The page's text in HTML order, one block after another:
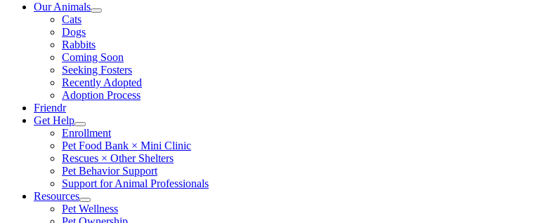
Our Animals
Cats
Dogs
Rabbits
Coming Soon
Seeking Fosters
Recently Adopted
Adoption Process
Friendr
Get Help
Enrollment
Pet Food Bank × Mini Clinic
Rescues × Other Shelters
Pet Behavior Support
Support for Animal Professionals
Resources
Pet Wellness